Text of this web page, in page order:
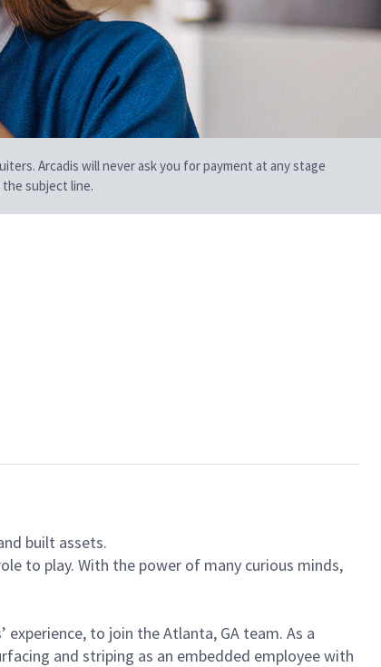
Arcadis will never ask you for payment at any stage
subject line.
built assets.
to play. With the power of many curious minds,
to join the Atlanta, GA team. As a
and striping as an embedded employee with